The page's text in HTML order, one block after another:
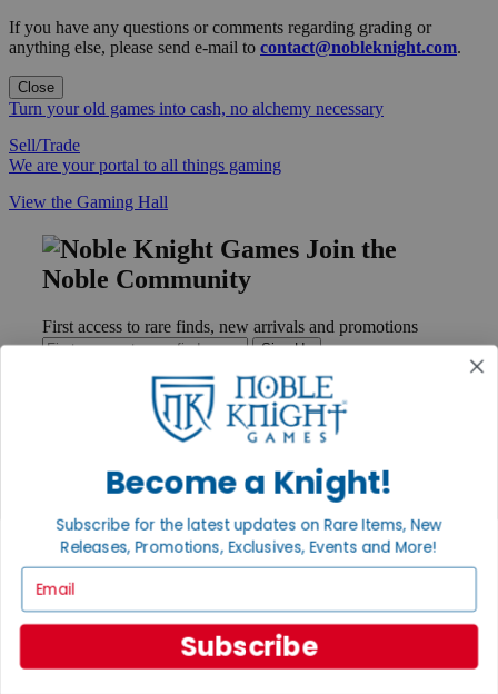
If you have any questions or comments regarding grading or
anything else, please send e-mail to contact@nobleknight.com.
Close
Turn your old games into cash, no alchemy necessary
Sell/Trade
We are your portal to all things gaming
View the Gaming Hall
Join the
Noble Community
First access to rare finds, new arrivals and promotions
Sign Up
Help
Contact
Ordering
Payment
International
Privacy Policy
Become a Knight!
Subscribe for the latest updates on Rare Items, New
Releases, Promotions, Exclusives, Events and More!
Subscribe